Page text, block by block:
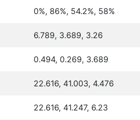
0%, 86%, 54.2%, 58%
6.789, 3.689, 3.26
0.494, 0.269, 3.689
22.616, 41.003, 4.476
22.616, 41.247, 6.23